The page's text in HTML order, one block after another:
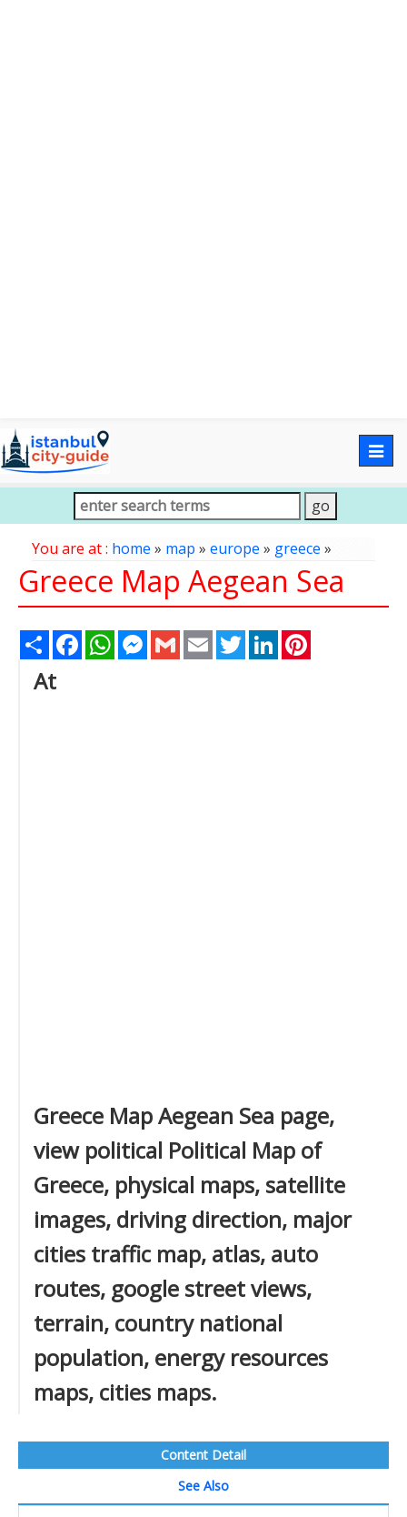
You are at : home » map » europe » greece »
Greece Map Aegean Sea
Share FacebookWhatsAppMessenger
Gmail Email TwitterLinkedIn
At
Greece Map Aegean Sea page,
view political Political Map of
Greece, physical maps, satellite
images, driving direction, major
cities traffic map, atlas, auto
routes, google street views,
terrain, country national
population, energy resources
maps, cities maps.
Content Detail
See Also